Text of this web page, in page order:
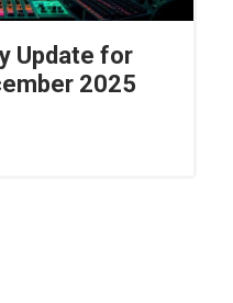
Update for
2025